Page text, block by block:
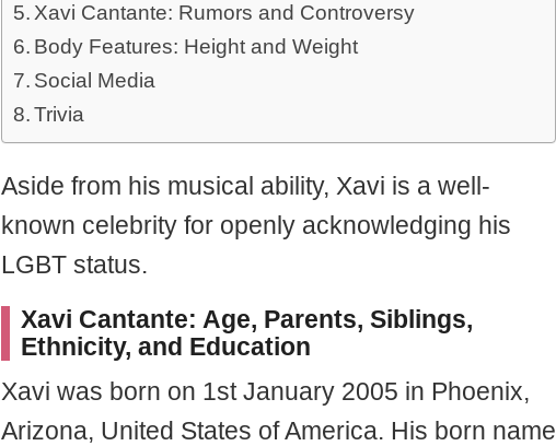
Xavi Cantante: Rumors and Controversy
Body Features: Height and Weight
Social Media
Trivia
Aside from his musical ability, Xavi is a well-
known celebrity for openly acknowledging his
LGBT status.
Xavi Cantante: Age, Parents, Siblings,
Ethnicity, and Education
Xavi was born on 1st January 2005 in Phoenix,
Arizona, United States of America. His born name